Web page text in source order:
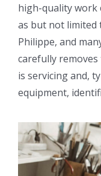
high-quality work
as but not limited
Philippe, and
carefully
is servicing and,
equipment,